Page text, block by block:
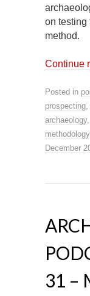
on testing
method.
Continue
Posted in
prospecting,
archaeology,
methodology
December
31 –